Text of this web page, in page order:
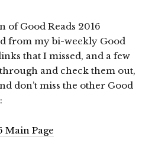
of Good Reads 2016
from my bi-weekly Good
that I missed, and a few
and check them out,
don’t miss the other Good
Main Page